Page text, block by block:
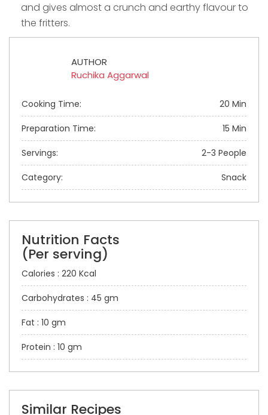
and gives almost a crunch and earthy flavour to
the fritters.
AUTHOR
Ruchika Aggarwal
Cooking Time: 20 Min
Preparation Time: 15 Min
Servings: 2-3 People
Category: Snack
Nutrition Facts
(Per serving)
Calories : 220 Kcal
Carbohydrates : 45 gm
Fat : 10 gm
Protein : 10 gm
Similar Recipes